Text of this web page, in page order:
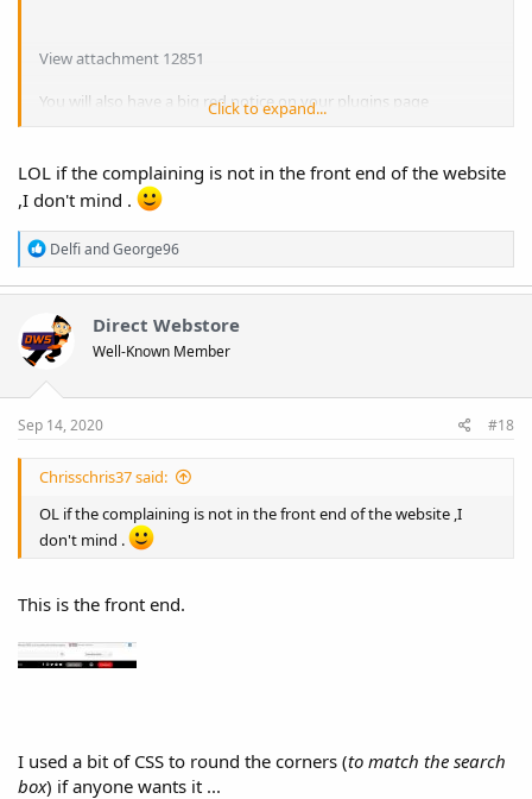
View attachment 12851
You will also have a big red notice on your plugins page
complaining that it hasn't got a license. Just ignore it. I've tried
Click to expand...
LOL if the complaining is not in the front end of the website
,I don't mind .
R
e
a
t
i
o
:
DelfiandGeorge96
Direct Webstore
Well-Known Member
Sep 14, 2020 #18
Chrisschris37 said:
OL if the complaining is not in the front end of the website ,I
don't mind .
This is the front end.
I used a bit of CSS to round the corners (to match the search
box) if anyone wants it ...